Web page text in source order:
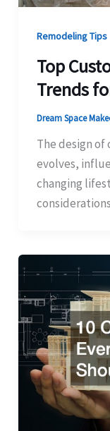
Remodeling Tips
Top
Trends
Dream Space
The design
evolves,
changing